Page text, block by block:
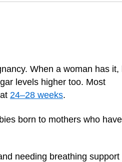
When a woman has it,
levels higher too. Most
24–28 weeks.
born to mothers who
needing breathing support